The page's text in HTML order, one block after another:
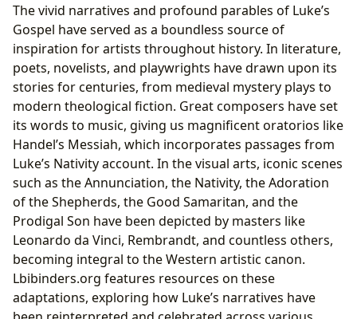
The vivid narratives and profound parables of Luke’s
Gospel have served as a boundless source of
inspiration for artists throughout history. In literature,
poets, novelists, and playwrights have drawn upon its
stories for centuries, from medieval mystery plays to
modern theological fiction. Great composers have set
its words to music, giving us magnificent oratorios like
Handel’s Messiah, which incorporates passages from
Luke’s Nativity account. In the visual arts, iconic scenes
such as the Annunciation, the Nativity, the Adoration
of the Shepherds, the Good Samaritan, and the
Prodigal Son have been depicted by masters like
Leonardo da Vinci, Rembrandt, and countless others,
becoming integral to the Western artistic canon.
Lbibinders.org features resources on these
adaptations, exploring how Luke’s narratives have